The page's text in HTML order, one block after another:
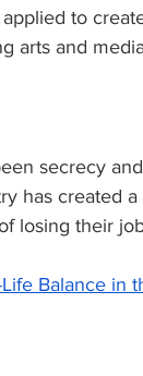
to
arts and
secrecy
has created
losing their
Balance in